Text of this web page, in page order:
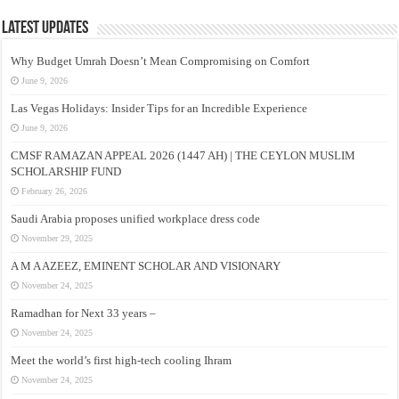
Latest Updates
Why Budget Umrah Doesn’t Mean Compromising on Comfort
June 9, 2026
Las Vegas Holidays: Insider Tips for an Incredible Experience
June 9, 2026
CMSF RAMAZAN APPEAL 2026 (1447 AH) | THE CEYLON MUSLIM
SCHOLARSHIP FUND
February 26, 2026
Saudi Arabia proposes unified workplace dress code
November 29, 2025
A M A AZEEZ, EMINENT SCHOLAR AND VISIONARY
November 24, 2025
Ramadhan for Next 33 years –
November 24, 2025
Meet the world’s first high-tech cooling Ihram
November 24, 2025